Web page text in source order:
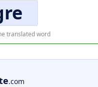
translated word
.com